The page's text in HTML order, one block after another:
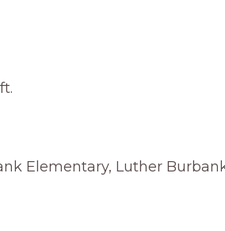
Elementary, Luther